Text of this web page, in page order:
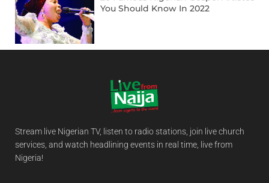
You Should Know In 2022
Stream live Nigerian TV, listen to radio stations, join live church
services, and watch headlining events in real time, live from
Nigeria!